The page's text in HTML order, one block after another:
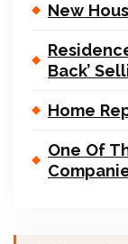
New
Back’
Home
One Of